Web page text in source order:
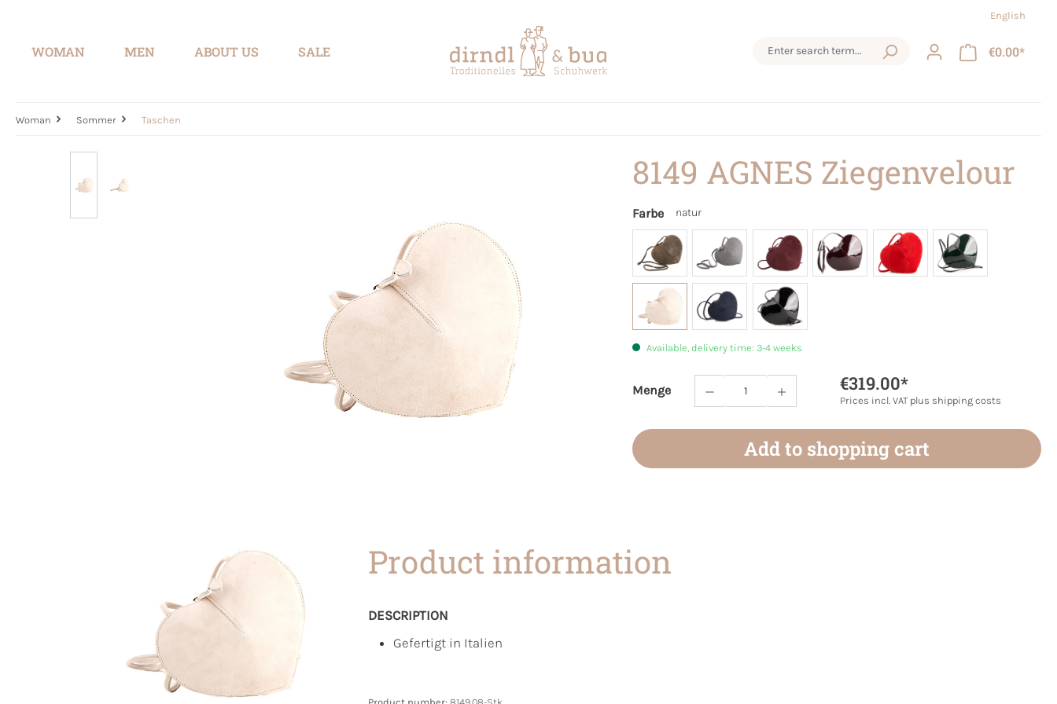
English
WOMAN MEN ABOUT US SALE €0.00*
Woman Sommer Taschen
8149 AGNES Ziegenvelour
Farbe natur
Available, delivery time: 3-4 weeks
Menge
Product Quantity: Enter the desired amount or
€319.00*
Prices incl. VAT plus shipping costs
Add to shopping cart
Product information
DESCRIPTION
Gefertigt in Italien